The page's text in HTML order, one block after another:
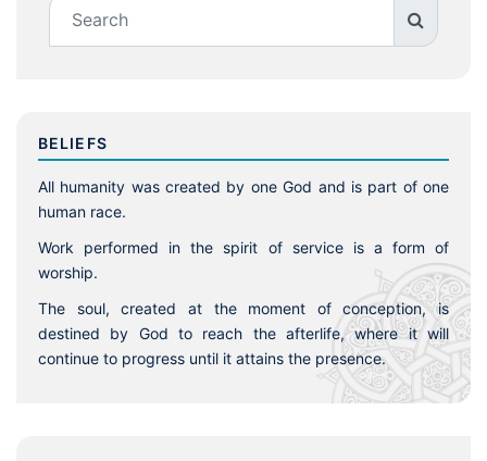
BELIEFS
All humanity was created by one God and is part of one
human race.
Work performed in the spirit of service is a form of
worship.
The soul, created at the moment of conception, is
destined by God to reach the afterlife, where it will
continue to progress until it attains the presence.